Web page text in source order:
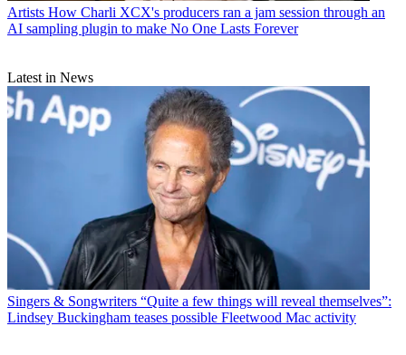
Artists How Charli XCX's producers ran a jam session through an
AI sampling plugin to make No One Lasts Forever
Latest in News
Singers & Songwriters “Quite a few things will reveal themselves”:
Lindsey Buckingham teases possible Fleetwood Mac activity